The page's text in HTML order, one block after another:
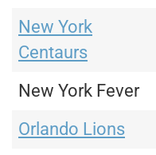
New York
Centaurs
New York Fever
Orlando Lions